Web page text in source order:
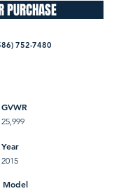
PURCHASE
752-7480
GVWR
25,999
Year
2015
Model